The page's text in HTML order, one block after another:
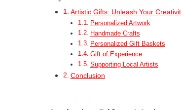
Artistic Gifts: Unleash Your
Personalized Artwork
Handmade Crafts
Personalized Gift Baskets
Gift of Experience
Supporting Local Artists
Conclusion